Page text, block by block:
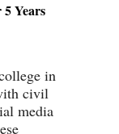
Years
in
civil
media